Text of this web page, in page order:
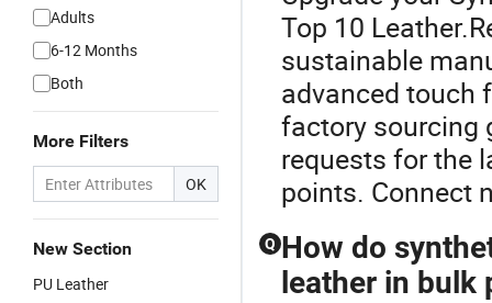
Adults
6-12 Months
Both
More Filters
OK
New Section
PU Leather
Top 10
sustainable
advanced touch
factory sourcing
requests for the
points. Connect
Q How do
leather in bulk